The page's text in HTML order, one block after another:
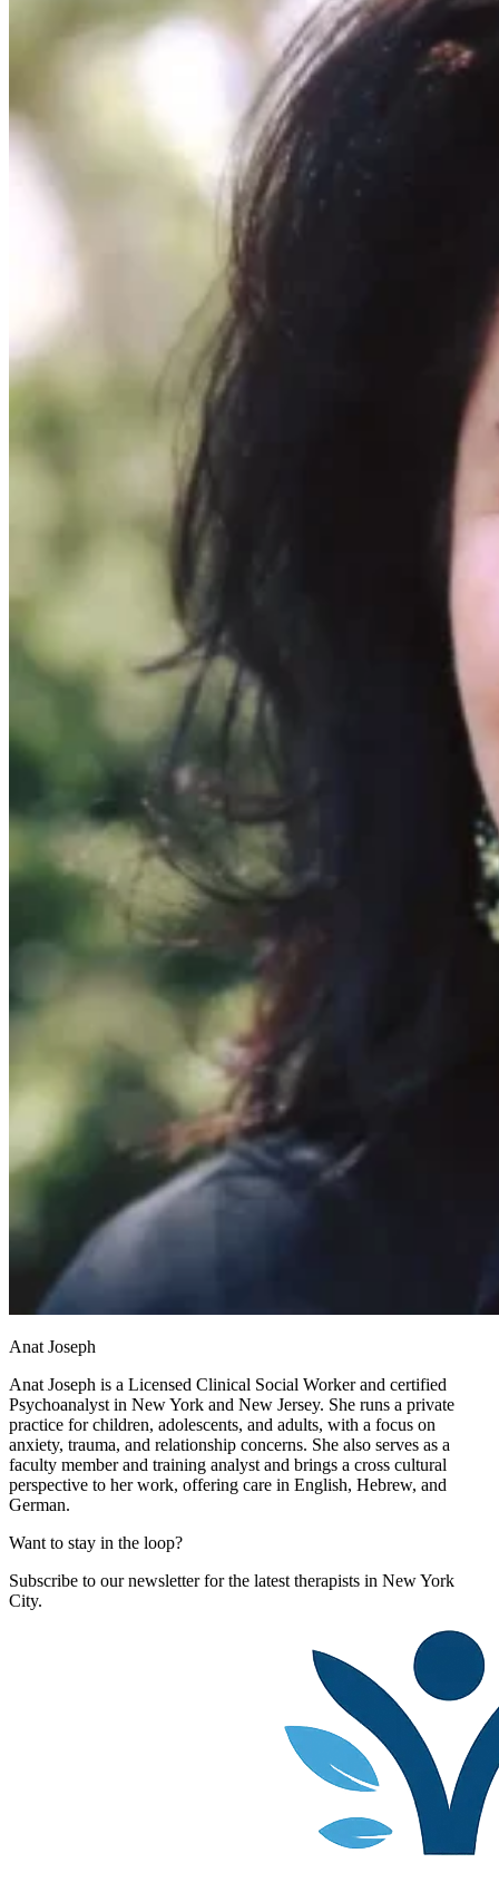
Anat Joseph
Anat Joseph is a Licensed Clinical Social Worker and certified
Psychoanalyst in New York and New Jersey. She runs a private
practice for children, adolescents, and adults, with a focus on
anxiety, trauma, and relationship concerns. She also serves as a
faculty member and training analyst and brings a cross cultural
perspective to her work, offering care in English, Hebrew, and
German.
Want to stay in the loop?
Subscribe to our newsletter for the latest therapists in New York
City.